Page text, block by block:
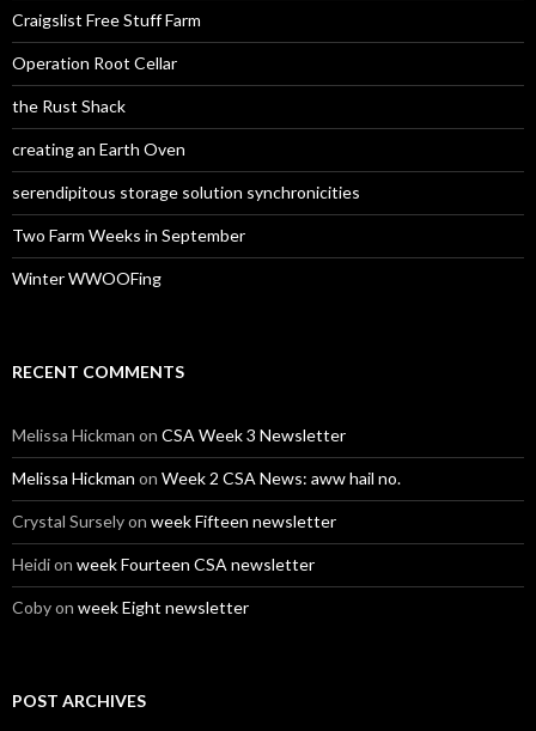
Craigslist Free Stuff Farm
Operation Root Cellar
the Rust Shack
creating an Earth Oven
serendipitous storage solution synchronicities
Two Farm Weeks in September
Winter WWOOFing
RECENT COMMENTS
Melissa Hickman on CSA Week 3 Newsletter
Melissa Hickman on Week 2 CSA News: aww hail no.
Crystal Surselyon week Fifteen newsletter
Heidion week Fourteen CSA newsletter
Cobyon week Eight newsletter
POST ARCHIVES